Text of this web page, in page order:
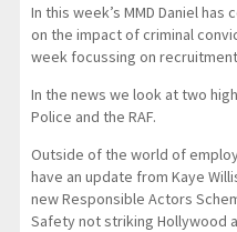
In this week’s MMD Daniel
on the impact of criminal
week focussing on
In the news we look at two
Police and the RAF.
Outside of the world of
have an update from Kaye
new Responsible Actors
Safety not striking Hollywood